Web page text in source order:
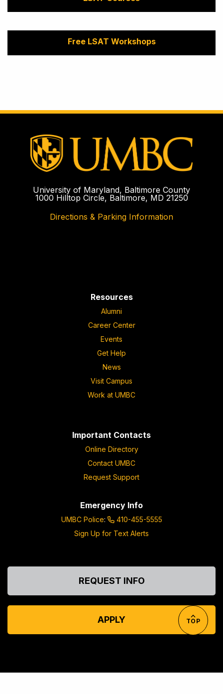
Free LSAT Workshops
University of Maryland, Baltimore County
1000 Hilltop Circle, Baltimore, MD 21250
Directions & Parking Information
Resources
Alumni
Career Center
Events
Get Help
News
Visit Campus
Work at UMBC
Important Contacts
Online Directory
Contact UMBC
Request Support
Emergency Info
UMBC Police:
410-455-5555
Sign Up for Text Alerts
REQUEST INFO
APPLY TOP